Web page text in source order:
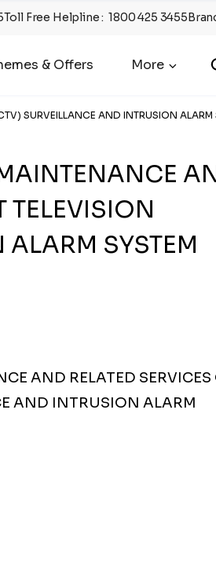
Toll Free Helpline:1800 425 3455
& Offers More
SURVEILLANCE AND INTRUSION ALARM
TELEVISION
SYSTEM
AND RELATED SERVICES
AND INTRUSION ALARM